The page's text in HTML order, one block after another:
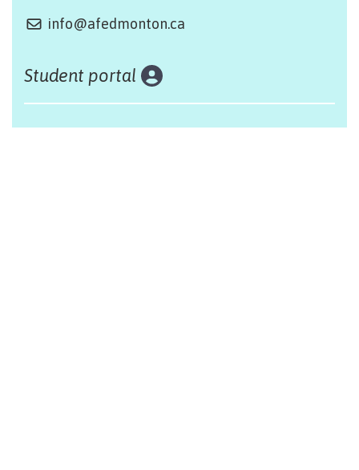
info@afedmonton.ca
Student portal